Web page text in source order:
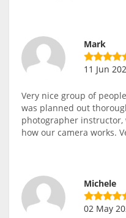
Mark
11 Jun
Very nice group of
was planned out
photographer instructor,
how our camera works.
Michele
02 May